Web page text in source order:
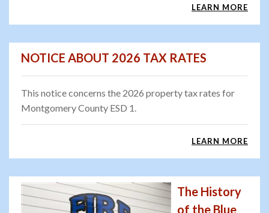
LEARN MORE
NOTICE ABOUT 2026 TAX RATES
This notice concerns the 2026 property tax rates for
Montgomery County ESD 1.
LEARN MORE
The History
of the Blue